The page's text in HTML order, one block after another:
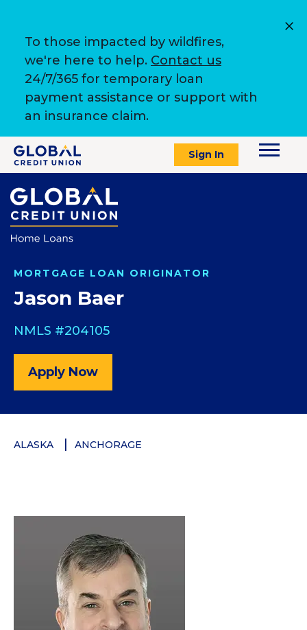
To those impacted by wildfires,
we're here to help. Contact us
24/7/365 for temporary loan
payment assistance or support with
an insurance claim.
Sign In
MORTGAGE LOAN ORIGINATOR
Jason Baer
NMLS #204105
Apply Now
ALASKA ANCHORAGE